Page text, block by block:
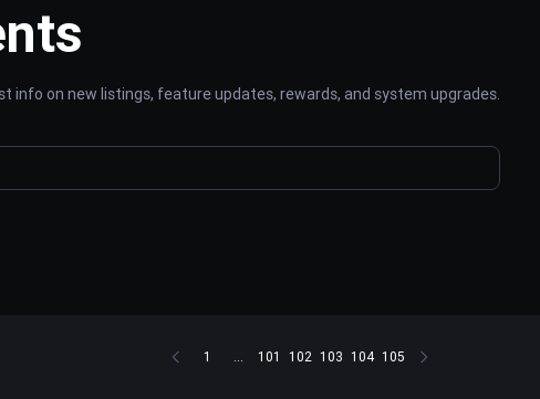
info on new listings, feature updates, rewards, and system upgrades.
1 ... 101 102 103 104 105